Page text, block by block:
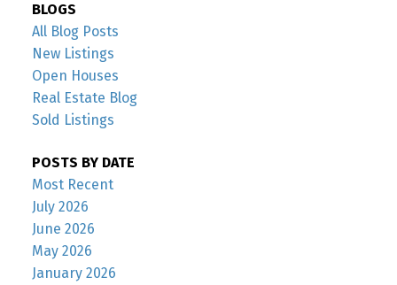
BLOGS
All Blog Posts
New Listings
Open Houses
Real Estate Blog
Sold Listings
POSTS BY DATE
Most Recent
July 2026
June 2026
May 2026
January 2026